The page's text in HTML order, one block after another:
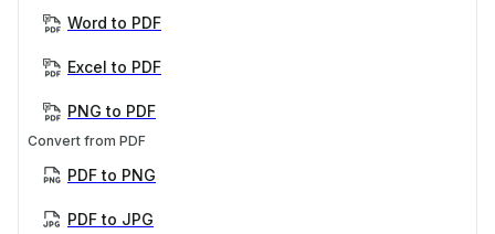
Word to PDF
Excel to PDF
PNG to PDF
Convert from PDF
PDF to PNG
PDF to JPG